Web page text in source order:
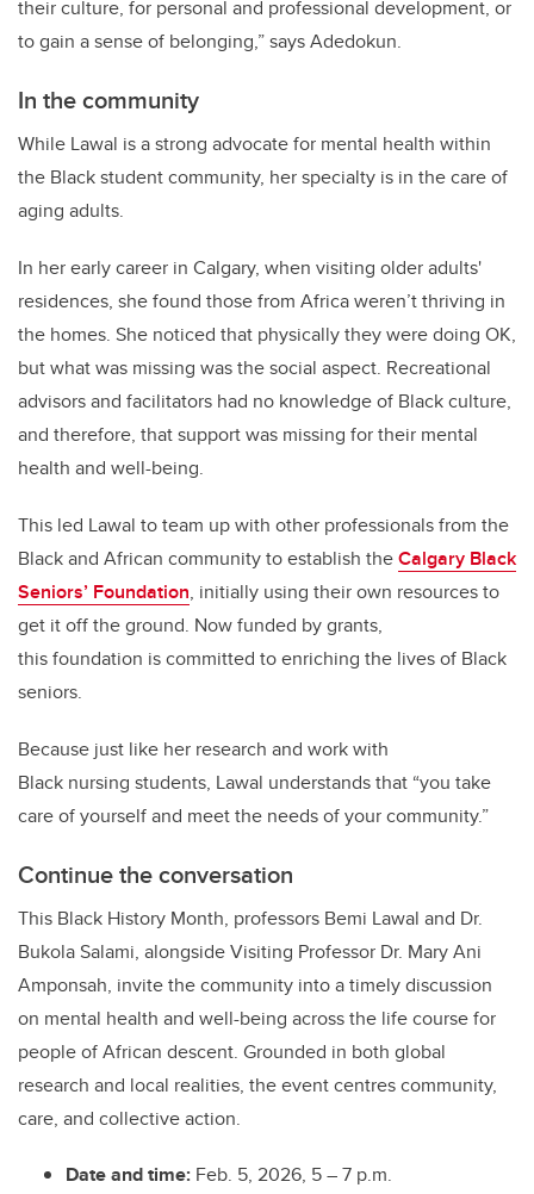
their culture, for personal and professional development, or
to gain a sense of belonging,” says Adedokun.
In the community
While Lawal is a strong advocate for mental health within
the Black student community, her specialty is in the care of
aging adults.
In her early career in Calgary, when visiting older adults'
residences, she found those from Africa weren’t thriving in
the homes. She noticed that physically they were doing OK,
but what was missing was the social aspect. Recreational
advisors and facilitators had no knowledge of Black culture,
and therefore, that support was missing for their mental
health and well-being.
This led Lawal to team up with other professionals from the
Black and African community to establish theCalgary Black
Seniors’ Foundation, initially using their own resources to
get it off the ground. Now funded by grants,
this foundation is committed to enriching the lives of Black
seniors.
Because just like her research and work with
Black nursing students, Lawal understands that “you take
care of yourself and meet the needs of your community.”
Continue the conversation
This Black History Month, professors Bemi Lawal and Dr.
Bukola Salami, alongside Visiting Professor Dr. Mary Ani
Amponsah, invite the community into a timely discussion
on mental health and well-being across the life course for
people of African descent. Grounded in both global
research and local realities, the event centres community,
care, and collective action.
Date and time: Feb. 5, 2026, 5 – 7 p.m.